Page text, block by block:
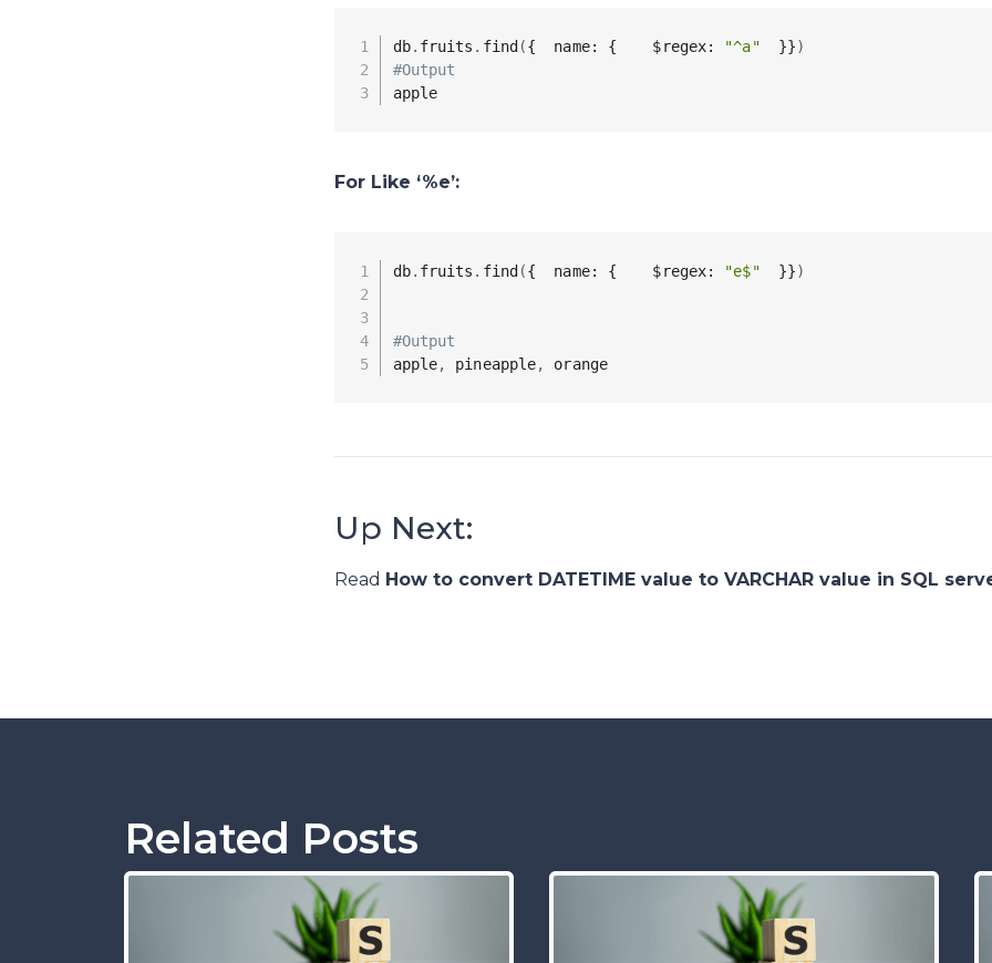
db. fruits . find({  name: {    $regex: "^a"
  }}
)
#Output
apple
For Like ‘%e’:
db. fruits . find({  name: {    $regex: "e$"
  }}
)
#Output
apple, pineapple, orange
Up Next:
Read How to convert DATETIME value to VARCHAR value in SQL
Related Posts